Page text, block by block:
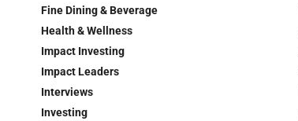
Fine Dining & Beverage
Health & Wellness
Impact Investing
Impact Leaders
Interviews
Investing